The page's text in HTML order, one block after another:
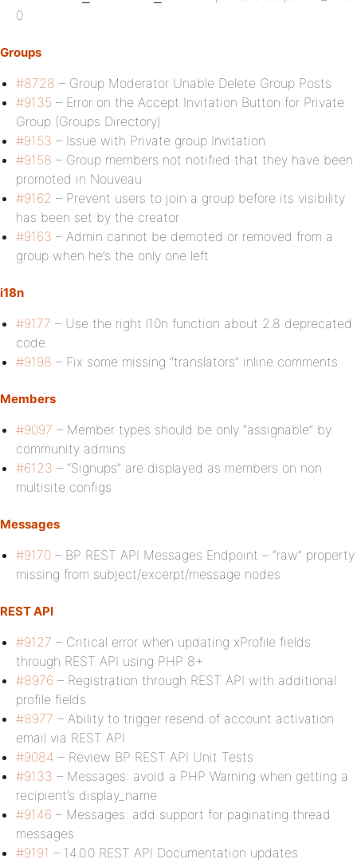
0
Groups
#8728 – Group Moderator Unable Delete Group Posts
#9135 – Error on the Accept Invitation Button for Private
Group (Groups Directory)
#9153 – Issue with Private group Invitation
#9158 – Group members not notified that they have been
promoted in Nouveau
#9162 – Prevent users to join a group before its visibility
has been set by the creator
#9163 – Admin cannot be demoted or removed from a
group when he’s the only one left
i18n
#9177 – Use the right l10n function about 2.8 deprecated
code
#9198 – Fix some missing “translators” inline comments
Members
#9097 – Member types should be only “assignable” by
community admins
#6123 – “Signups” are displayed as members on non
multisite configs
Messages
#9170 – BP REST API Messages Endpoint – “raw” property
missing from subject/excerpt/message nodes
REST API
#9127 – Critical error when updating xProfile fields
through REST API using PHP 8+
#8976 – Registration through REST API with additional
profile fields
#8977 – Ability to trigger resend of account activation
email via REST API
#9084 – Review BP REST API Unit Tests
#9133 – Messages: avoid a PHP Warning when getting a
recipient’s display_name
#9146 – Messages: add support for paginating thread
messages
#9191 – 14.0.0 REST API Documentation updates